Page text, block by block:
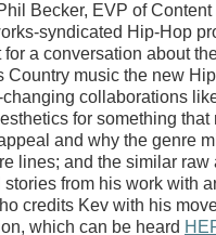
Becker, EVP of
syndicated Hip-Hop
for a conversation about
Country music the new
collaborations
for something
and why the genre
lines; and the similar
from his work with
credits Kev with his
which can be heard